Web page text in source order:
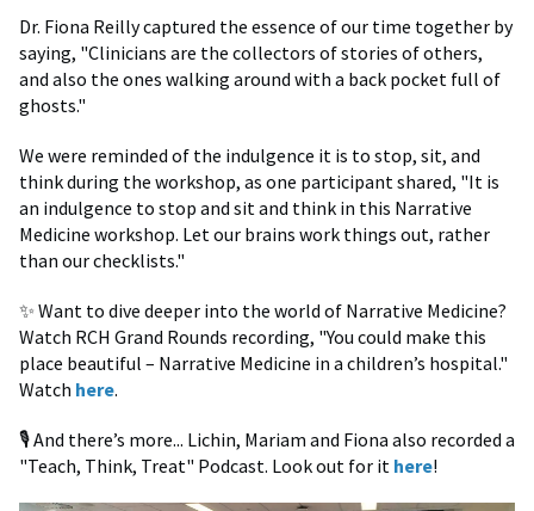
Dr. Fiona Reilly captured the essence of our time together by
saying, "Clinicians are the collectors of stories of others,
and also the ones walking around with a back pocket full of
ghosts."
We were reminded of the indulgence it is to stop, sit, and
think during the workshop, as one participant shared, "It is
an indulgence to stop and sit and think in this Narrative
Medicine workshop. Let our brains work things out, rather
than our checklists."
✨ Want to dive deeper into the world of Narrative Medicine?
Watch RCH Grand Rounds recording, "You could make this
place beautiful – Narrative Medicine in a children’s hospital."
Watch here.
🎙️ And there’s more... Lichin, Mariam and Fiona also recorded a
"Teach, Think, Treat" Podcast. Look out for it here!